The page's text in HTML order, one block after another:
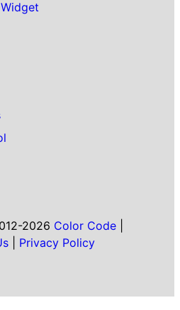
2026 Color Code|
Privacy Policy